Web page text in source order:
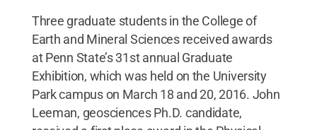
Three graduate students in the College of
Earth and Mineral Sciences received awards
at Penn State’s 31st annual Graduate
Exhibition, which was held on the University
Park campus on March 18 and 20, 2016. John
Leeman, geosciences Ph.D. candidate,